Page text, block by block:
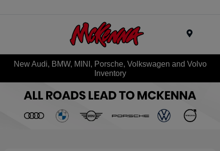
New Audi, BMW, MINI, Porsche, Volkswagen and Volvo
Inventory